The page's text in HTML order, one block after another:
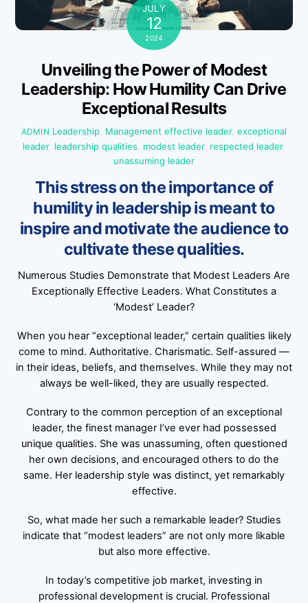
JULY
12
2024
Unveiling the Power of Modest
Leadership: How Humility Can Drive
Exceptional Results
ADMIN Leadership Management effective leader,exceptional
leader, leadership qualities modest leader, respected leader,
unassuming leader
This stress on the importance of
humility in leadership is meant to
inspire and motivate the audience to
cultivate these qualities.
Numerous Studies Demonstrate that Modest Leaders Are
Exceptionally Effective Leaders. What Constitutes a
‘Modest’ Leader?
When you hear “exceptional leader,” certain qualities likely
come to mind. Authoritative. Charismatic. Self-assured —
in their ideas, beliefs, and themselves. While they may not
always be well-liked, they are usually respected.
Contrary to the common perception of an exceptional
leader, the finest manager I’ve ever had possessed
unique qualities. She was unassuming, often questioned
her own decisions, and encouraged others to do the
same. Her leadership style was distinct, yet remarkably
effective.
So, what made her such a remarkable leader? Studies
indicate that “modest leaders” are not only more likable
but also more effective.
In today’s competitive job market, investing in
professional development is crucial. Professional